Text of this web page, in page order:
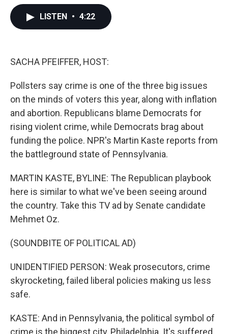
LISTEN • 4:22
SACHA PFEIFFER, HOST:
Pollsters say crime is one of the three big issues
on the minds of voters this year, along with inflation
and abortion. Republicans blame Democrats for
rising violent crime, while Democrats brag about
funding the police. NPR's Martin Kaste reports from
the battleground state of Pennsylvania.
MARTIN KASTE, BYLINE: The Republican playbook
here is similar to what we've been seeing around
the country. Take this TV ad by Senate candidate
Mehmet Oz.
(SOUNDBITE OF POLITICAL AD)
UNIDENTIFIED PERSON: Weak prosecutors, crime
skyrocketing, failed liberal policies making us less
safe.
KASTE: And in Pennsylvania, the political symbol of
crime is the biggest city, Philadelphia. It's suffered